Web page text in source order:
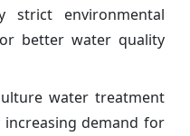
strict environmental
better water quality
water treatment
demand for